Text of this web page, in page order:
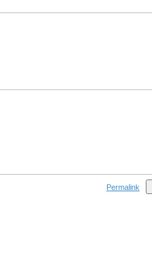
Permalink